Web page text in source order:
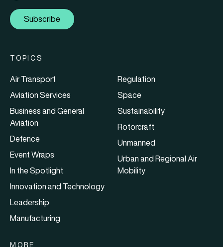
Subscribe
TOPICS
Air Transport
Aviation Services
Business and General
Aviation
Defence
Event Wraps
In the Spotlight
Innovation and Technology
Leadership
Manufacturing
Regulation
Space
Sustainability
Rotorcraft
Unmanned
Urban and Regional Air
Mobility
MORE